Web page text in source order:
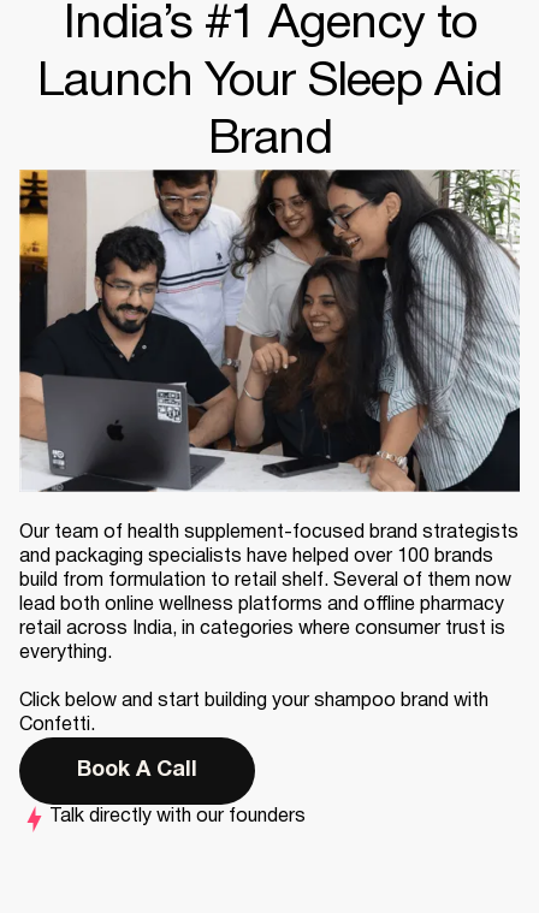
India’s #1 Agency to
Launch Your Sleep Aid
Brand
Our team of health supplement-focused brand strategists
and packaging specialists have helped over 100 brands
build from formulation to retail shelf. Several of them now
lead both online wellness platforms and offline pharmacy
retail across India, in categories where consumer trust is
everything.
Click below and start building your shampoo brand with
Confetti.
Book A Call
Talk directly with our founders